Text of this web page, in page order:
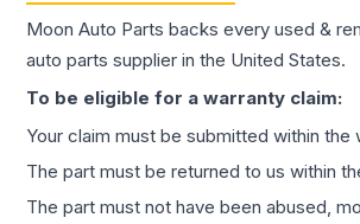
Moon Auto Parts backs every used &
auto parts supplier in the United States.
To be eligible for a warranty claim:
Your claim must be submitted within the
The part must be returned to us within
The part must not have been abused,